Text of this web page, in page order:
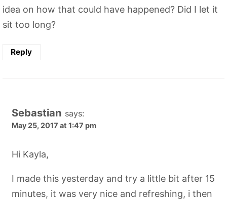
idea on how that could have happened? Did I let it
sit too long?
Reply
Sebastian says:
May 25, 2017 at 1:47 pm
Hi Kayla,
I made this yesterday and try a little bit after 15
minutes, it was very nice and refreshing, i then